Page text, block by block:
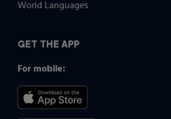
World Languages
GET THE APP
For mobile: